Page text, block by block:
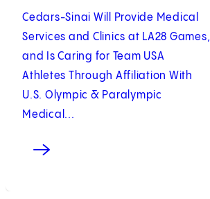
Cedars-Sinai Will Provide Medical
Services and Clinics at LA28 Games,
and Is Caring for Team USA
Athletes Through Affiliation With
U.S. Olympic & Paralympic
Medical...